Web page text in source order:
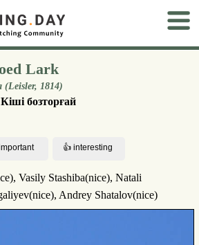
Lark
(Leisler, 1814)
бозторғай
Vasily Stashiba(nice), Natali
Andrey Shatalov(nice)